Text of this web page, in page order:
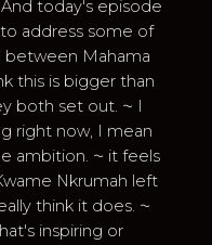
today's episode
address some of
between Mahama
this is bigger than
both set out. ⁓ I
right now, I mean
ambition. ⁓ it feels
Nkrumah left
think it does. ⁓
inspiring or